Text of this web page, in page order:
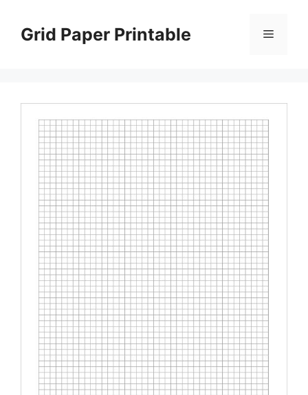
contentGrid Paper Printable Menu